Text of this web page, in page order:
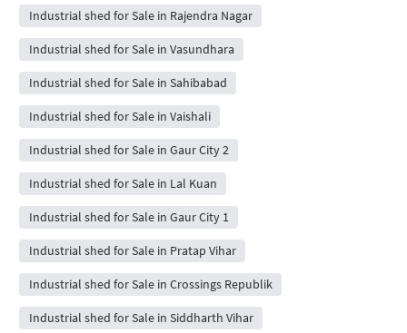
Industrial shed for Sale in Rajendra Nagar
Industrial shed for Sale in Vasundhara
Industrial shed for Sale in Sahibabad
Industrial shed for Sale in Vaishali
Industrial shed for Sale in Gaur City 2
Industrial shed for Sale in Lal Kuan
Industrial shed for Sale in Gaur City 1
Industrial shed for Sale in Pratap Vihar
Industrial shed for Sale in Crossings Republik
Industrial shed for Sale in Siddharth Vihar